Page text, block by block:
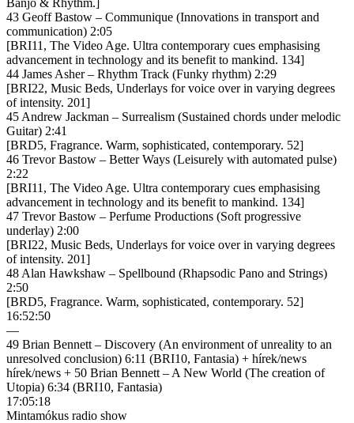
43 Geoff Bastow – Communique (Innovations in transport and
communication) 2:05
[BRI11, The Video Age. Ultra contemporary cues emphasising
advancement in technology and its benefit to mankind. 134]
44 James Asher – Rhythm Track (Funky rhythm) 2:29
[BRI22, Music Beds, Underlays for voice over in varying degrees
of intensity. 201]
45 Andrew Jackman – Surrealism (Sustained chords under melodic
Guitar) 2:41
[BRD5, Fragrance. Warm, sophisticated, contemporary. 52]
46 Trevor Bastow – Better Ways (Leisurely with automated pulse)
2:22
[BRI11, The Video Age. Ultra contemporary cues emphasising
advancement in technology and its benefit to mankind. 134]
47 Trevor Bastow – Perfume Productions (Soft progressive
underlay) 2:00
[BRI22, Music Beds, Underlays for voice over in varying degrees
of intensity. 201]
48 Alan Hawkshaw – Spellbound (Rhapsodic Pano and Strings)
2:50
[BRD5, Fragrance. Warm, sophisticated, contemporary. 52]
16:52:50
—
49 Brian Bennett – Discovery (An environment of unreality to an
unresolved conclusion) 6:11 (BRI10, Fantasia) + hírek/news
hírek/news + 50 Brian Bennett – A New World (The creation of
Utopia) 6:34 (BRI10, Fantasia)
17:05:18
Mintamókus radio show